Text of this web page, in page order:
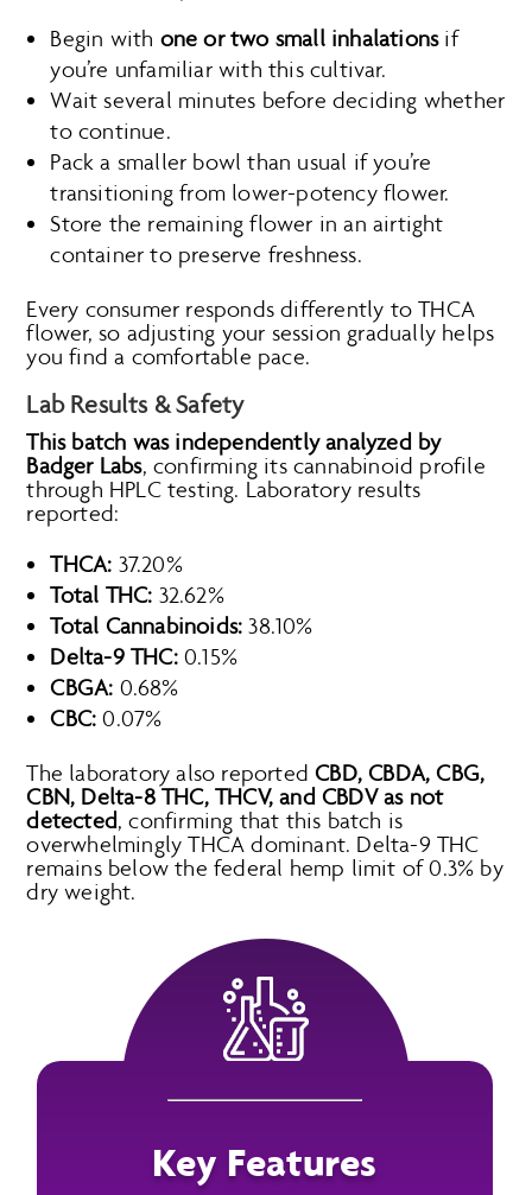
Begin with one or two small inhalationsif
you’re unfamiliar with this cultivar.
Wait several minutes before deciding whether
to continue.
Pack a smaller bowl than usual if you’re
transitioning from lower-potency flower.
Store the remaining flower in an airtight
container to preserve freshness.
Every consumer responds differently to THCA
flower, so adjusting your session gradually helps
you find a comfortable pace.
Lab Results & Safety
This batch was independently analyzed by
Badger Labs, confirming its cannabinoid profile
through HPLC testing. Laboratory results
reported:
THCA: 37.20%
Total THC: 32.62%
Total Cannabinoids: 38.10%
Delta-9 THC:0.15%
CBGA: 0.68%
CBC: 0.07%
The laboratory also reportedCBD, CBDA, CBG,
CBN, Delta-8 THC, THCV, and CBDV as not
detected, confirming that this batch is
overwhelmingly THCA dominant. Delta-9 THC
remains below the federal hemp limit of 0.3% by
dry weight.
Key Features